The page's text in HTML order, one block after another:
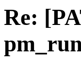
Re: